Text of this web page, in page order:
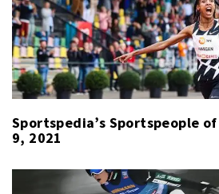
WEEK
Sportspedia’s Sportspeople
9, 2021